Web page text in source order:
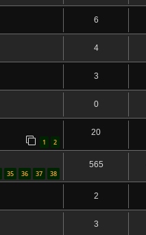
6
4
3
0
1 2
20
35 36 37 38
565
2
3